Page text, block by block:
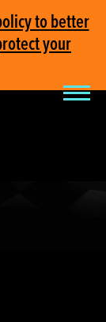
to better
your